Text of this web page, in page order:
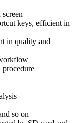
keys, efficient in
in quality and
procedure
so on